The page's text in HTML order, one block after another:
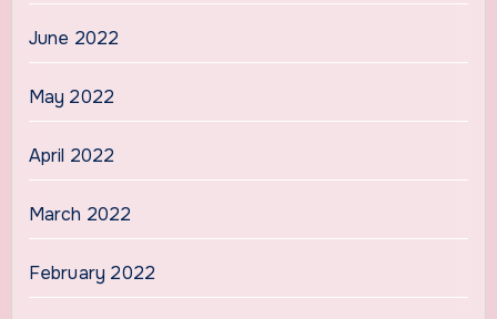
June 2022
May 2022
April 2022
March 2022
February 2022